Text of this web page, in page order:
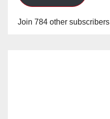
Join 784 other subscribers